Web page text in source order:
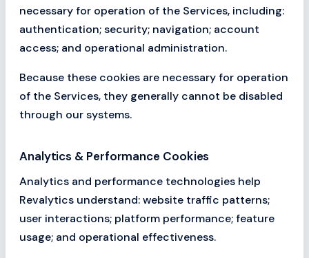
necessary for operation of the Services, including:
authentication; security; navigation; account
access; and operational administration.
Because these cookies are necessary for operation
of the Services, they generally cannot be disabled
through our systems.
Analytics & Performance Cookies
Analytics and performance technologies help
Revalytics understand: website traffic patterns;
user interactions; platform performance; feature
usage; and operational effectiveness.